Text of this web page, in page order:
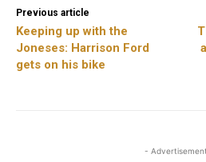
Previous article
Keeping up with the
Joneses: Harrison Ford
gets on his bike
-